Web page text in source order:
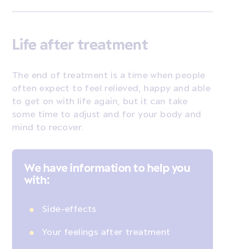
Life after treatment
The end of treatment is a time when people
often expect to feel relieved, happy and able
to get on with life again, but it can take
some time to adjust and for your body and
mind to recover.
We have information to help you
with:
Side-effects
Your feelings after treatment